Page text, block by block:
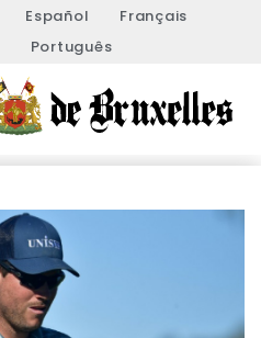
Español
Français
Português